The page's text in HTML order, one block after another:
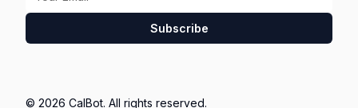
Subscribe
© 2026 CalBot. All rights reserved.